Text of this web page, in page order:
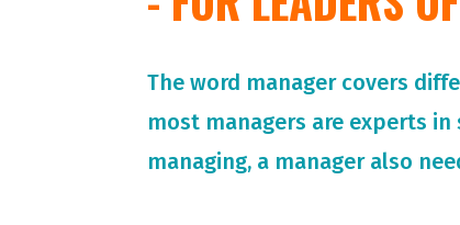
The word manager covers
most managers are experts in
managing, a manager also